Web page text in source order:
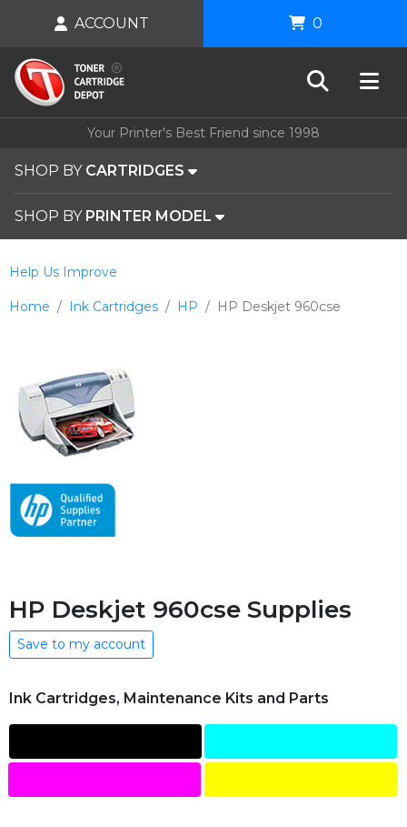
Your Printer's Best Friend since 1998
SHOP BY CARTRIDGES
SHOP BY PRINTER MODEL
ACCOUNT 0
Home Ink Cartridges HP HP Deskjet 960cse
Help Us Improve
HP Deskjet 960cse Supplies
Save to my account
Ink Cartridges, Maintenance Kits and Parts